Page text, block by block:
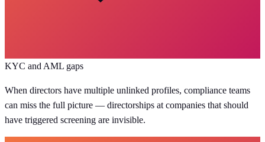
KYC and AML gaps
When directors have multiple unlinked profiles, compliance teams
can miss the full picture — directorships at companies that should
have triggered screening are invisible.